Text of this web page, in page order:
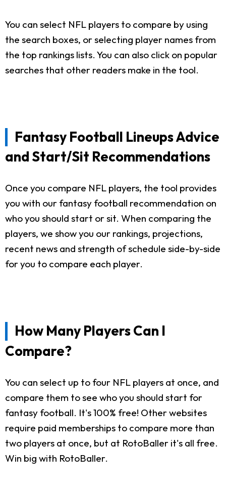
You can select NFL players to compare by using
the search boxes, or selecting player names from
the top rankings lists. You can also click on popular
searches that other readers make in the tool.
Fantasy Football Lineups Advice
and Start/Sit Recommendations
Once you compare NFL players, the tool provides
you with our fantasy football recommendation on
who you should start or sit. When comparing the
players, we show you our rankings, projections,
recent news and strength of schedule side-by-side
for you to compare each player.
How Many Players Can I
Compare?
You can select up to four NFL players at once, and
compare them to see who you should start for
fantasy football. It's 100% free! Other websites
require paid memberships to compare more than
two players at once, but at RotoBaller it's all free.
Win big with RotoBaller.